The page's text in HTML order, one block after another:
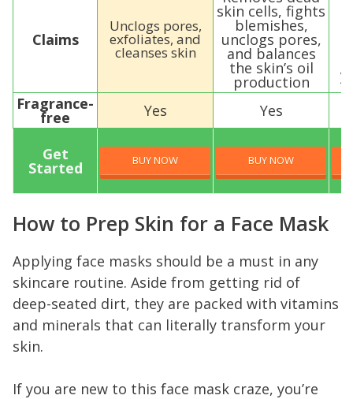
Claims
Unclogs pores,
exfoliates, and
cleanses skin
skin cells, fights
blemishes,
unclogs pores,
and balances
the skin’s oil
production
Fragrance-
free Yes Yes
Get
Started BUY NOW BUY NOW
How to Prep Skin for a Face Mask
Applying face masks should be a must in any
skincare routine. Aside from getting rid of
deep-seated dirt, they are packed with vitamins
and minerals that can literally transform your
skin.
If you are new to this face mask craze, you’re